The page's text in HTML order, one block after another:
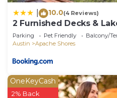
10.0(4 Reviews)
2 Furnished Decks &
Parking Pet Friendly
Balcony/
Austin
Apache Shores
OneKeyCash
2% Back